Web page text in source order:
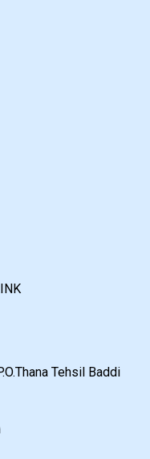
Tehsil Baddi